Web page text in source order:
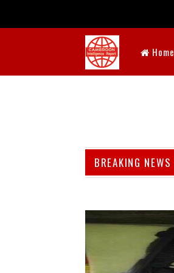
Home
BREAKING NEWS